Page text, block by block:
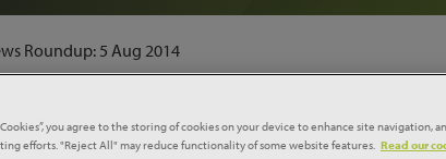
Roundup: 5 Aug 2014
you agree to the storing of cookies on your device to enhance site navigation,
efforts. "Reject All" may reduce functionality of some website features. Read our